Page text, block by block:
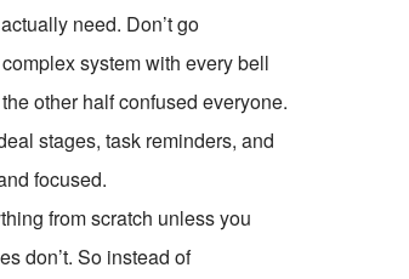
need. Don’t go
system with every bell
other half confused everyone.
stages, task reminders, and
focused.
from scratch unless you
don’t. So instead of